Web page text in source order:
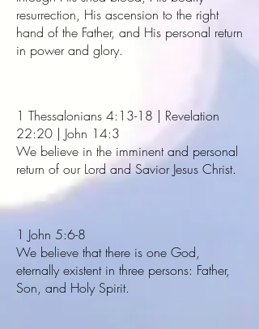
resurrection, His ascension to the right
hand of the Father, and His personal return
in power and glory.
1 Thessalonians 4:13-18 | Revelation
22:20 | John 14:3
We believe in the imminent and personal
return of our Lord and Savior Jesus Christ.
1 John 5:6-8
We believe that there is one God,
eternally existent in three persons: Father,
Son, and Holy Spirit.